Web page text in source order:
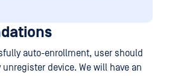
auto-enrollment, user should
device. We will have an